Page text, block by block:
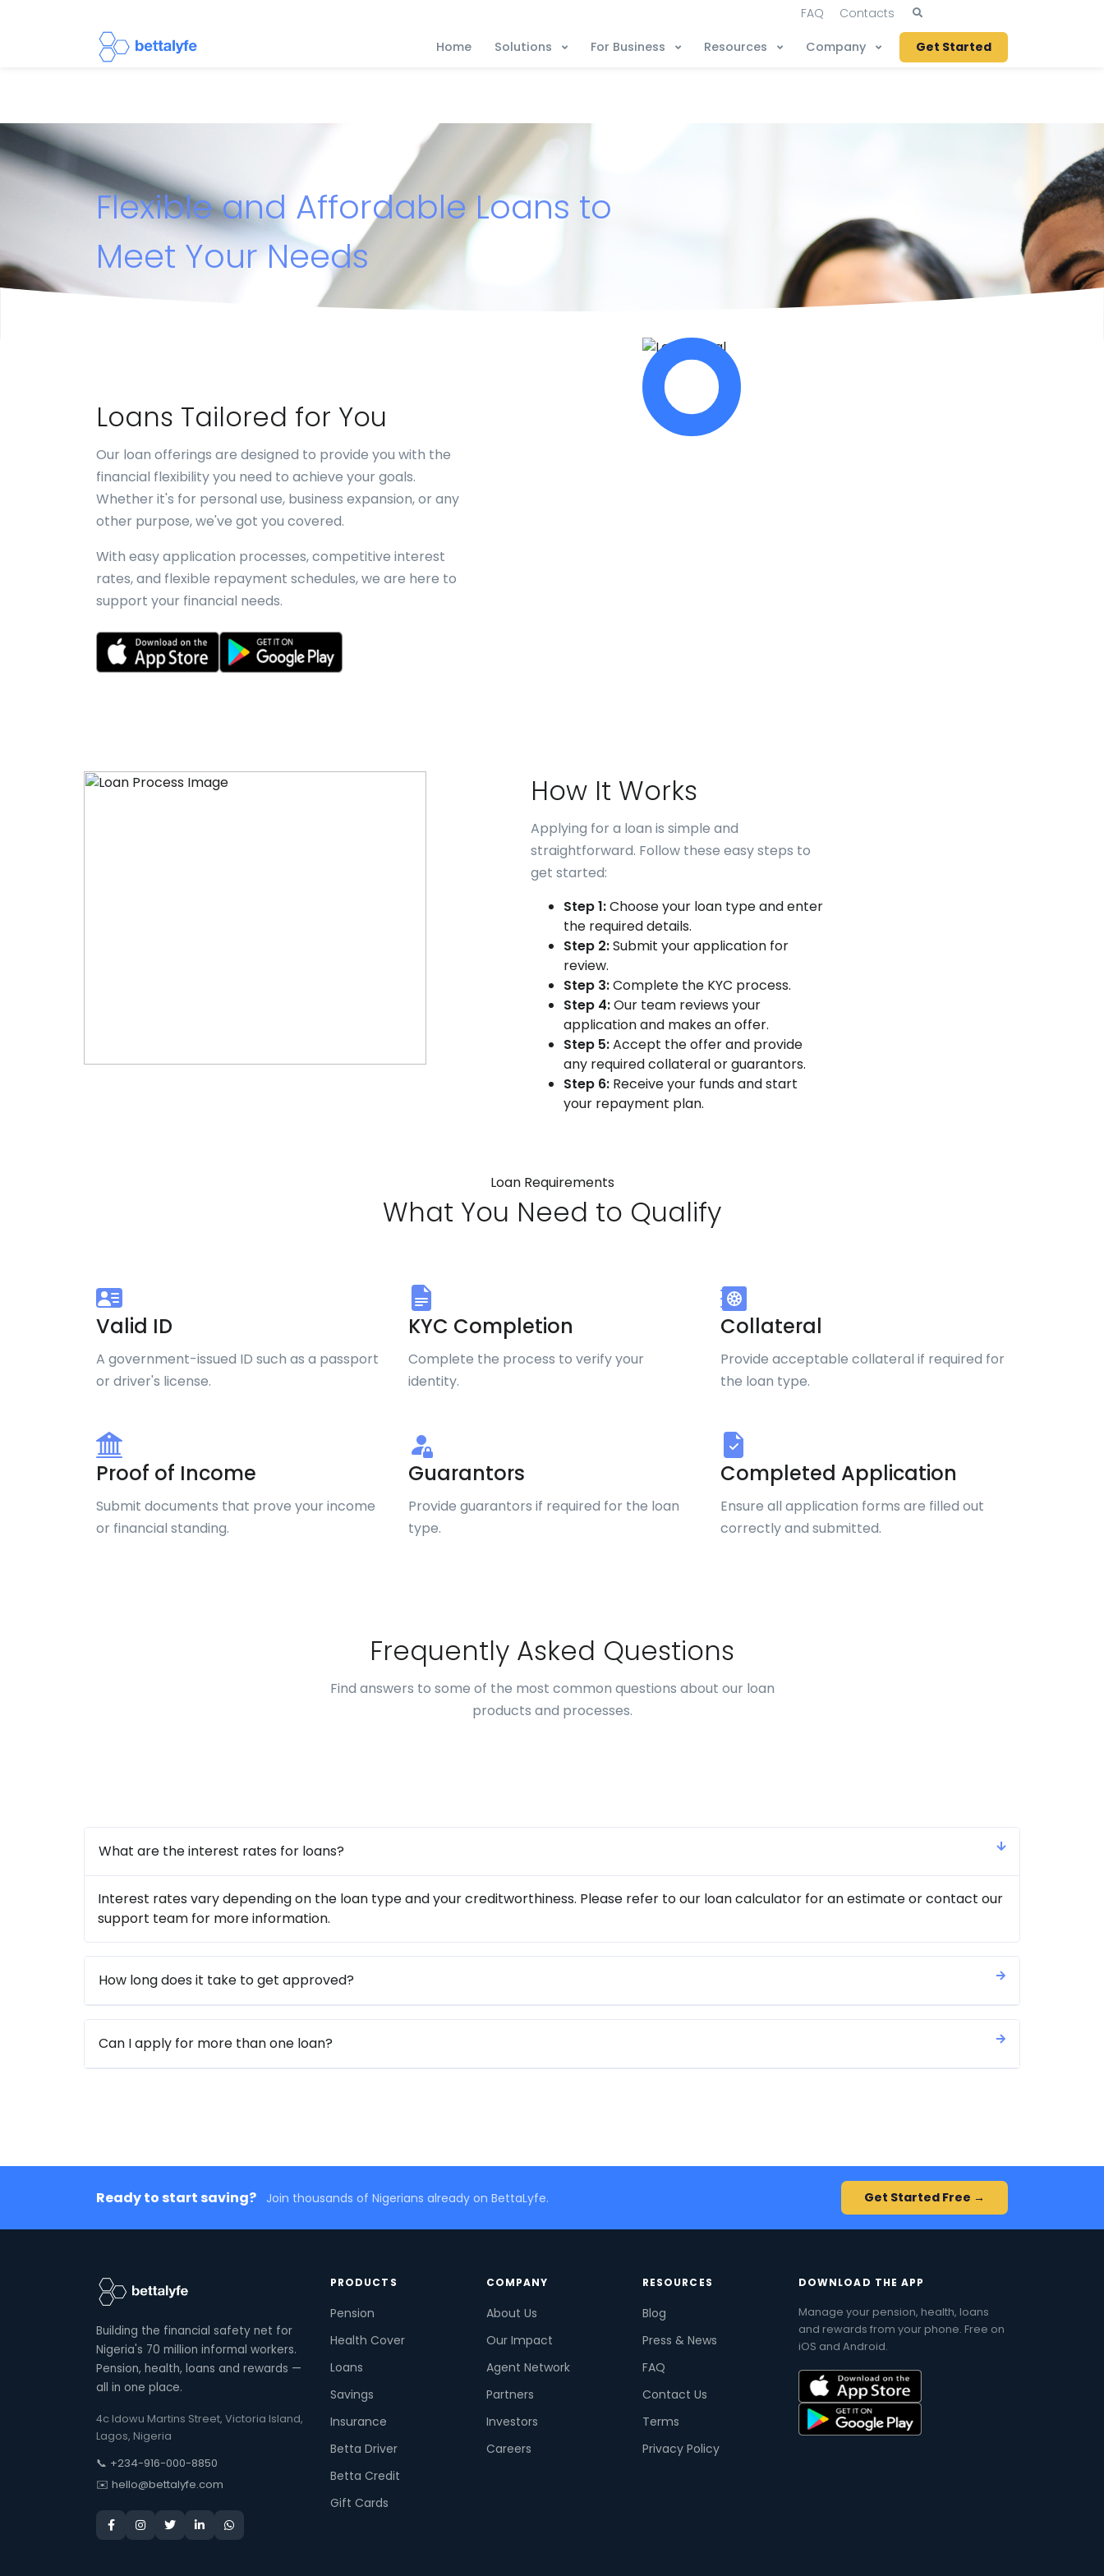
FAQ Contacts
Home Solutions For Business Resources Company Get Started
Flexible and Affordable Loans to
Meet Your Needs
Loans Tailored for You
Our loan offerings are designed to provide you with the
financial flexibility you need to achieve your goals.
Whether it's for personal use, business expansion, or any
other purpose, we've got you covered.
With easy application processes, competitive interest
rates, and flexible repayment schedules, we are here to
support your financial needs.
How It Works
Applying for a loan is simple and
straightforward. Follow these easy steps to
get started:
Step 1:Choose your loan type and enter
the required details.
Step 2:Submit your application for
review.
Step 3:Complete the KYC process.
Step 4:Our team reviews your
application and makes an offer.
Step 5:Accept the offer and provide
any required collateral or guarantors.
Step 6: Receive your funds and start
your repayment plan.
Loan Requirements
What You Need to Qualify
Valid ID
A government-issued ID such as a passport
or driver's license.
KYC Completion
Complete the process to verify your
identity.
Collateral
Provide acceptable collateral if required for
the loan type.
Proof of Income
Submit documents that prove your income
or financial standing.
Guarantors
Provide guarantors if required for the loan
type.
Completed Application
Ensure all application forms are filled out
correctly and submitted.
Frequently Asked Questions
Find answers to some of the most common questions about our loan
products and processes.
What are the interest rates for loans?
Interest rates vary depending on the loan type and your creditworthiness. Please refer to our loan calculator for an estimate or contact our
support team for more information.
How long does it take to get approved?
Can I apply for more than one loan?
Ready to start saving? Join thousands of Nigerians already on BettaLyfe. Get Started Free →
Building the financial safety net for
Nigeria's 70 million informal workers.
Pension, health, loans and rewards —
all in one place.
4c Idowu Martins Street, Victoria Island,
Lagos, Nigeria
📞 +234-916-000-8850
✉️ hello@bettalyfe.com
PRODUCTS
Pension
Health Cover
Loans
Savings
Insurance
Betta Driver
Betta Credit
Gift Cards
COMPANY
About Us
Our Impact
Agent Network
Partners
Investors
Careers
RESOURCES
Blog
Press & News
FAQ
Contact Us
Terms
Privacy Policy
DOWNLOAD THE APP
Manage your pension, health, loans
and rewards from your phone. Free on
iOS and Android.